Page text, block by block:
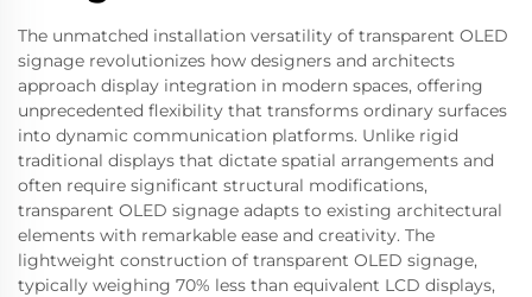
The unmatched installation versatility of transparent OLED
signage revolutionizes how designers and architects
approach display integration in modern spaces, offering
unprecedented flexibility that transforms ordinary surfaces
into dynamic communication platforms. Unlike rigid
traditional displays that dictate spatial arrangements and
often require significant structural modifications,
transparent OLED signage adapts to existing architectural
elements with remarkable ease and creativity. The
lightweight construction of transparent OLED signage,
typically weighing 70% less than equivalent LCD displays,